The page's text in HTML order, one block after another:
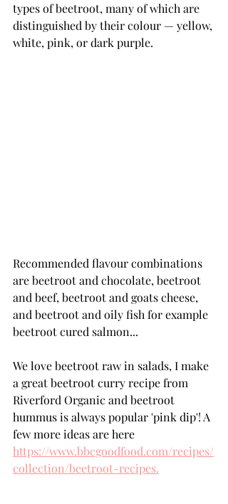
types of beetroot, many of which are
distinguished by their colour — yellow,
white, pink, or dark purple.
Recommended flavour combinations
are beetroot and chocolate, beetroot
and beef, beetroot and goats cheese,
and beetroot and oily fish for example
beetroot cured salmon...
We love beetroot raw in salads, I make
a great beetroot curry recipe from
Riverford Organic and beetroot
hummus is always popular 'pink dip'! A
few more ideas are here
https://www.bbcgoodfood.com/recipes/
collection/beetroot-recipes.